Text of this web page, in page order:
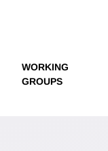
WORKING
GROUPS